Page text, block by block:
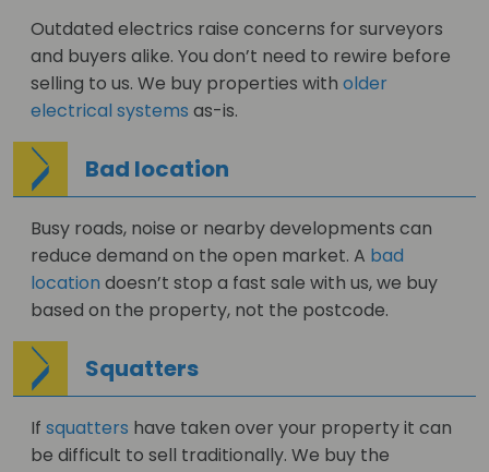
Outdated electrics raise concerns for surveyors
and buyers alike. You don’t need to rewire before
selling to us. We buy properties with older
electrical systems as-is.
Bad location
Busy roads, noise or nearby developments can
reduce demand on the open market. A bad
location doesn’t stop a fast sale with us, we buy
based on the property, not the postcode.
Squatters
If squatters have taken over your property it can
be difficult to sell traditionally. We buy the